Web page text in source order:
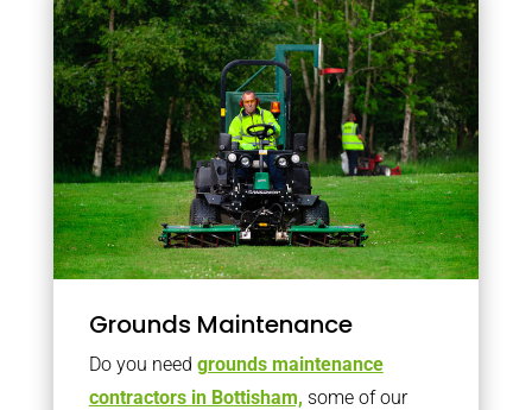
Grounds Maintenance
Do you need grounds maintenance
contractors in Bottisham, some of our